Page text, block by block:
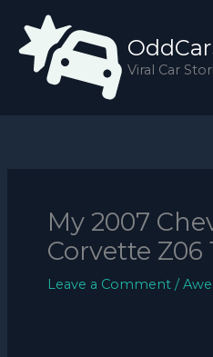
content
Viral Car
My 2007
Corvette Z06
Leave a Comment /